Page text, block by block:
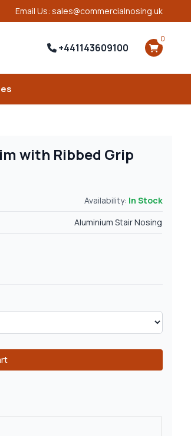
Email Us: sales@commercialnosing.uk
+441143609100
0
with Ribbed Grip
Availability: In Stock
Aluminium Stair Nosing